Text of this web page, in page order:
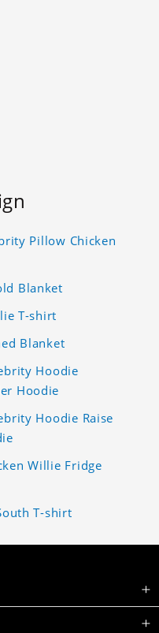
Pillow Chicken
Blanket
T-shirt
Blanket
Hoodie
Hoodie
Hoodie Raise
Willie Fridge
T-shirt